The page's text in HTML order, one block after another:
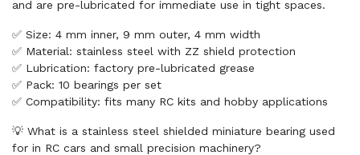
and are pre-lubricated for immediate use in tight spaces.
✅ Size: 4 mm inner, 9 mm outer, 4 mm width
✅ Material: stainless steel with ZZ shield protection
✅ Lubrication: factory pre-lubricated grease
✅ Pack: 10 bearings per set
✅ Compatibility: fits many RC kits and hobby applications
💡 What is a stainless steel shielded miniature bearing used
for in RC cars and small precision machinery?